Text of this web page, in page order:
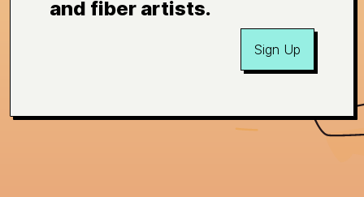
and fiber artists.
Sign Up